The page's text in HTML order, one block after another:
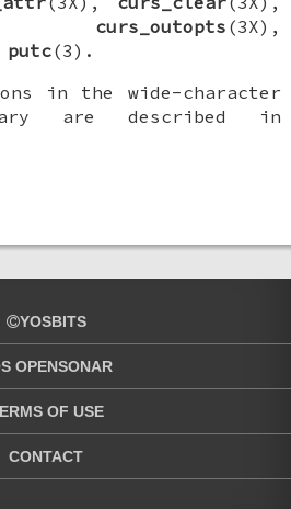
curs_outopts (3X),
putc(3).
in the wide-character
are described in
YOSBITS
OPENSONAR
OF USE
CONTACT